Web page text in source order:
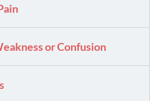
or Confusion